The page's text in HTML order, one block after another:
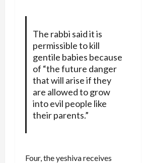
The rabbi said it is
permissible to kill
gentile babies because
of “the future danger
that will arise if they
are allowed to grow
into evil people like
their parents.”
Four, the yeshiva receives